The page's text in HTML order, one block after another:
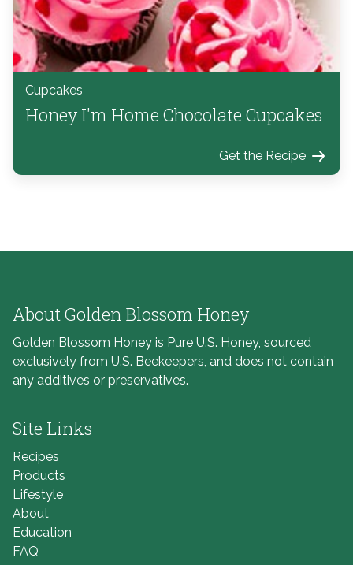
Cupcakes
Honey I'm Home Chocolate Cupcakes
Get the Recipe
About Golden Blossom Honey
Golden Blossom Honey is Pure U.S. Honey, sourced
exclusively from U.S. Beekeepers, and does not contain
any additives or preservatives.
Site Links
Recipes
Products
Lifestyle
About
Education
FAQ